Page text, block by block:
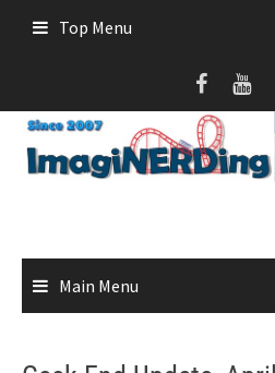
Top Menu
Main Menu